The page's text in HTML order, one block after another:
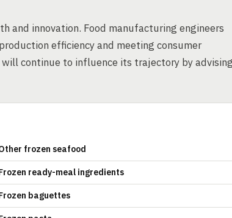
and innovation. Food manufacturing engineers
efficiency and meeting consumer
continue to influence its trajectory by
frozen seafood
ready-meal ingredients
baguettes